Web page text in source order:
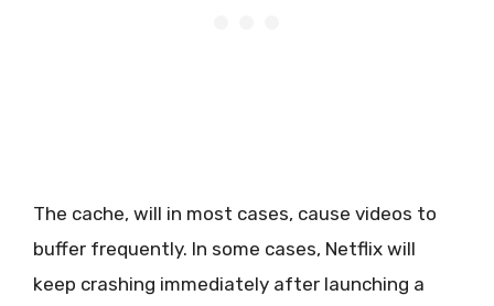
The cache, will in most cases, cause videos to
buffer frequently. In some cases, Netflix will
keep crashing immediately after launching a